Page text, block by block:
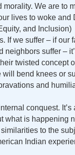
morality. We are to
lives to woke and
and Inclusion)
If we suffer – if our
neighbors suffer –
twisted concept
will bend knees or
and
conquest. It’s
what is happening
to the
Indian